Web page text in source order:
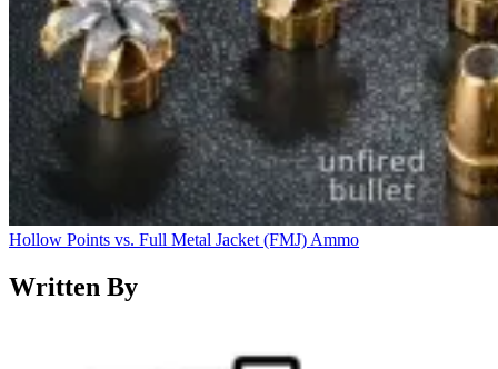
Hollow Points vs. Full Metal Jacket (FMJ) Ammo
Written By